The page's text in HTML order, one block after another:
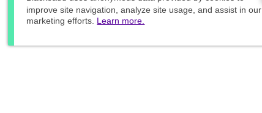
improve site navigation, analyze site usage, and assist in our
marketing efforts. Learn more.